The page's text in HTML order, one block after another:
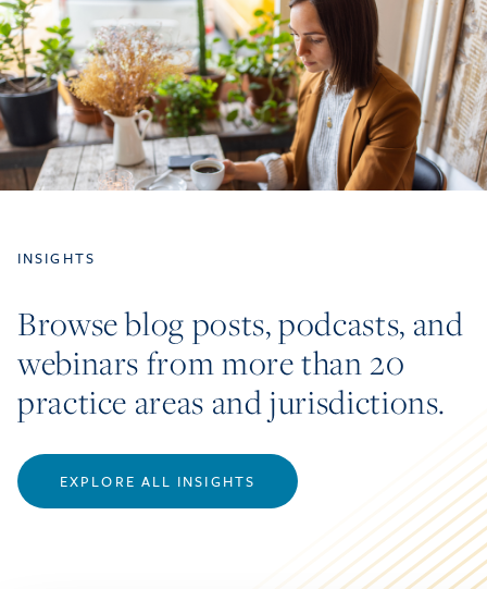
INSIGHTS
Browse blog posts, podcasts, and
webinars from more than 20
practice areas and jurisdictions.
EXPLORE ALL INSIGHTS